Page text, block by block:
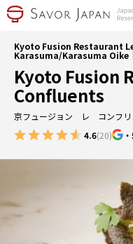
Kyoto Fusion Restaurant
Karasuma/Karasuma
Kyoto Fusion
Confluents
京フュージョン レ コンフリ
4.6(20) ・